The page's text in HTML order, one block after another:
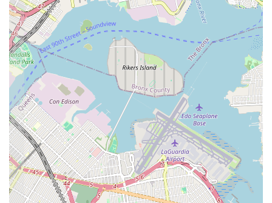
Phone: (718) 649-1398
Conclusion: Why Cozine Bakery is Suitable for Locals
For New Yorkers, particularly those living in and around East New
York, Cozine Bakery is an invaluable local resource. In a city as vast
as New York, having a reliable neighborhood bakery like Cozine
simplifies daily life, offering convenience and consistent quality right
at your doorstep. It’s the kind of place where you can quickly pick up
fresh bread for dinner, grab a pastry for your morning commute, or
order a custom cake for a family celebration, all without having to
navigate crowded streets or distant commercial centers.
The bakery's focus on essential, freshly baked goods, coupled with its
convenient location and accessibility via local transportation, makes it
perfectly suited to the needs of the community it serves. Cozine
Bakery represents the enduring charm and practical importance of
local businesses in New York City. By providing a consistent supply